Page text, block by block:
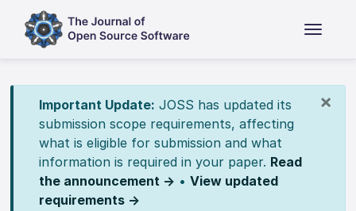
×
Important Update: JOSS has updated its
submission scope requirements, affecting
what is eligible for submission and what
information is required in your paper. Read
the announcement → • View updated
requirements →